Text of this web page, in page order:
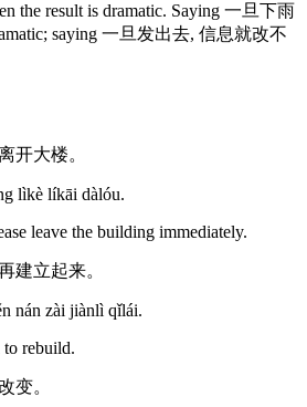
the result is dramatic. Saying 一旦下雨
saying 一旦发出去, 信息就改不
开大楼。
lìkè líkāi dàlóu.
leave the building immediately.
建立起来。
nán zài jiànlì qǐlái.
to rebuild.
变。